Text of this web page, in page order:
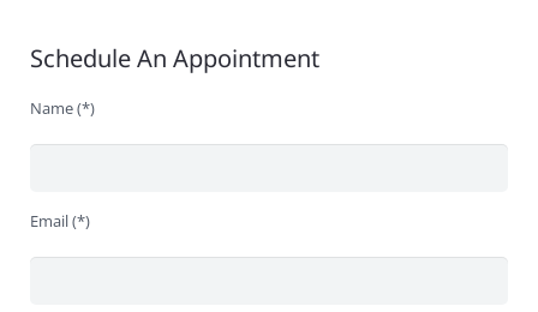
Schedule An Appointment
Name (*)
Email (*)